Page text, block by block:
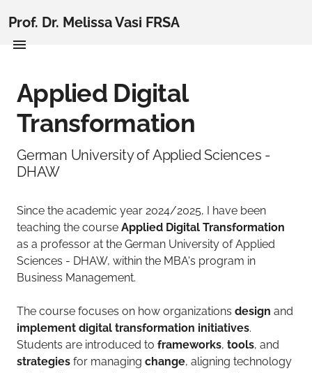
Prof. Dr. Melissa Vasi FRSA
Applied Digital
Transformation
German University of Applied Sciences -
DHAW
Since the academic year 2024/2025, I have been
teaching the course Applied Digital Transformation
as a professor at the German University of Applied
Sciences - DHAW, within the MBA's program in
Business Management.
The course focuses on how organizations design and
implement digital transformation initiatives.
Students are introduced to frameworks, tools, and
strategies for managing change, aligning technology